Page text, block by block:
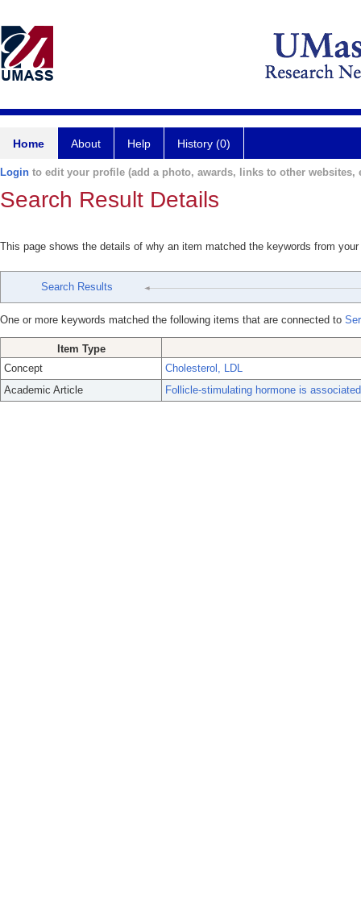
Home About Help History (0)
Login to edit your profile (add a photo, awards, links to other websites,
Search Result Details
This page shows the details of why an item matched the keywords from
Search Results
One or more keywords matched the following items that are connected to
Item Type
Concept
Cholesterol, LDL
Academic Article
Follicle-stimulating hormone is